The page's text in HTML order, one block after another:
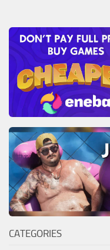
CATEGORIES